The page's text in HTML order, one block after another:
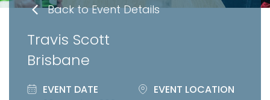
Back to Event Details
Travis Scott
Brisbane
EVENT DATE
EVENT LOCATION